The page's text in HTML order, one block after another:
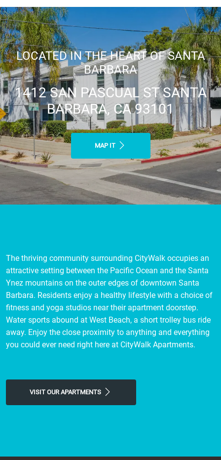
LOCATED IN THE HEART OF SANTA
BARBARA
1412 SAN PASCUAL ST SANTA
BARBARA, CA 93101
MAP IT
The thriving community surrounding CityWalk occupies an
attractive setting between the Pacific Ocean and the Santa
Ynez mountains on the outer edges of downtown Santa
Barbara. Residents enjoy a healthy lifestyle with a choice of
fitness and yoga studios near their apartment doorstep.
Water sports abound at West Beach, a short trolley bus ride
away. Enjoy the close proximity to anything and everything
you could ever need right here at CityWalk Apartments.
VISIT OUR APARTMENTS